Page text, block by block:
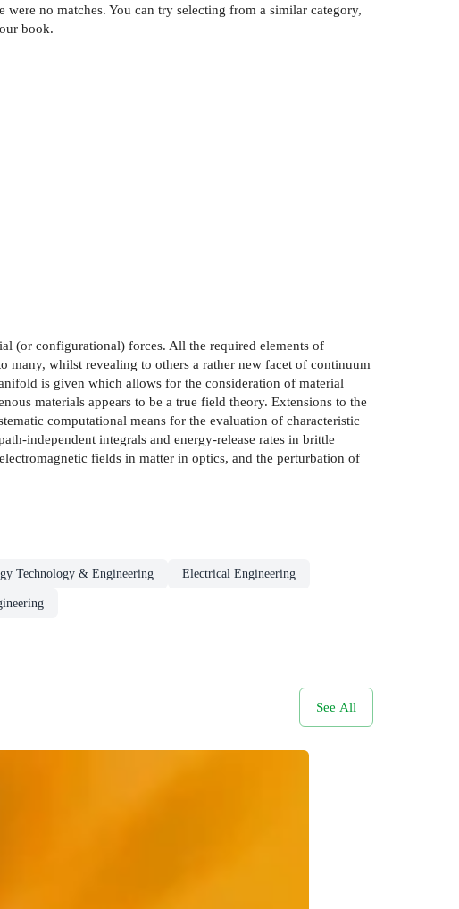
were no matches. You can try selecting from a similar category,
book.
(or configurational) forces. All the required elements of
whilst revealing to others a rather new facet of continuum
is given which allows for the consideration of material
materials appears to be a true field theory. Extensions to the
computational means for the evaluation of characteristic
independent integrals and energy-release rates in brittle
fields in matter in optics, and the perturbation of
Technology & Engineering Electrical Engineering
See All